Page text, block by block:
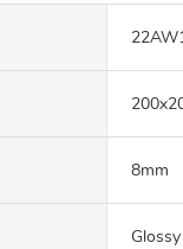
8mm
Glossy